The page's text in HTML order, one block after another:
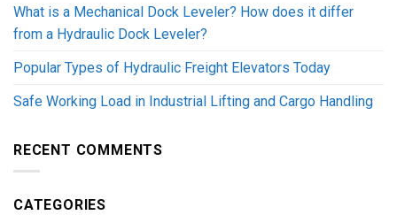
What is a Mechanical Dock Leveler? How does it differ
from a Hydraulic Dock Leveler?
Popular Types of Hydraulic Freight Elevators Today
Safe Working Load in Industrial Lifting and Cargo Handling
RECENT COMMENTS
CATEGORIES